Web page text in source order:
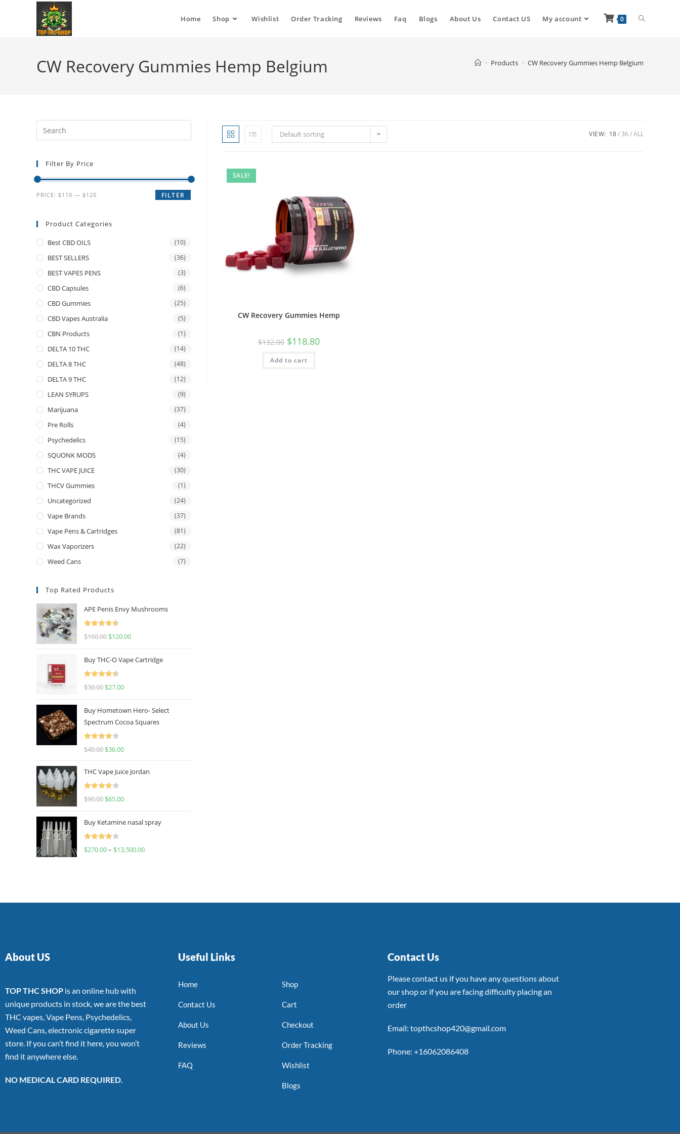
Home Shop Wishlist Order Tracking Reviews Faq Blogs About Us Contact US My account 0
CW Recovery Gummies Hemp Belgium > Products > CW Recovery Gummies Hemp Belgium
Default sorting VIEW: 18 36 ALL
SALE!
CW Recovery Gummies Hemp
$132.00 $118.80
Add to cart
Filter By Price
FILTER
PRICE: $110 — $120
Product Categories
Best CBD OILS (10)
BEST SELLERS (36)
BEST VAPES PENS (3)
CBD Capsules (6)
CBD Gummies (25)
CBD Vapes Australia (5)
CBN Products (1)
DELTA 10 THC (14)
DELTA 8 THC (48)
DELTA 9 THC (12)
LEAN SYRUPS (9)
Marijuana (37)
Pre Rolls (4)
Psychedelics (15)
SQUONK MODS (4)
THC VAPE JUICE (30)
THCV Gummies (1)
Uncategorized (24)
Vape Brands (37)
Vape Pens & Cartridges (81)
Wax Vaporizers (22)
Weed Cans (7)
Top Rated Products
APE Penis Envy Mushrooms
Rated
4.67
$160.00 $120.00
Buy THC-O Vape Cartridge
Rated
4.50
$30.00 $27.00
Buy Hometown Hero- Select
Spectrum Cocoa Squares
Rated
$40.00 $36.00
THC Vape Juice Jordan
Rated
$90.00 $65.00
Buy Ketamine nasal spray
Rated
$270.00– $13,500.00
About US
TOP THC SHOP is an online hub with
unique products in stock, we are the best
THC vapes, Vape Pens, Psychedelics,
Weed Cans, electronic cigarette super
store. If you can’t find it here, you won’t
find it anywhere else.
NO MEDICAL CARD REQUIRED.
Useful Links
Home
Contact Us
About Us
Reviews
FAQ
Shop
Cart
Checkout
Order Tracking
Wishlist
Blogs
Contact Us
Please contact us if you have any questions about
our shop or if you are facing difficulty placing an
order
Email: topthcshop420@gmail.com
Phone: +16062086408